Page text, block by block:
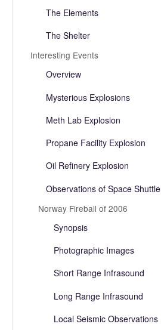
The Elements
The Shelter
Interesting Events
Overview
Mysterious Explosions
Meth Lab Explosion
Propane Facility Explosion
Oil Refinery Explosion
Observations of Space Shuttle
Norway Fireball of 2006
Synopsis
Photographic Images
Short Range Infrasound
Long Range Infrasound
Local Seismic Observations